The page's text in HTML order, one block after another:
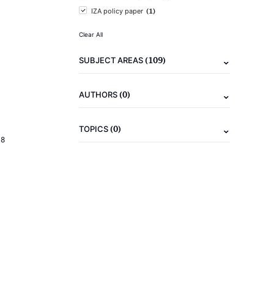
IZA policy paper (1)
Clear All
SUBJECT AREAS(109)
AUTHORS(0)
TOPICS(0)